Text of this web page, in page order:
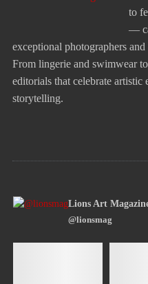
to
—
exceptional photographers and
From lingerie and swimwear
editorials that celebrate
storytelling.
Lions Art
@lionsmag